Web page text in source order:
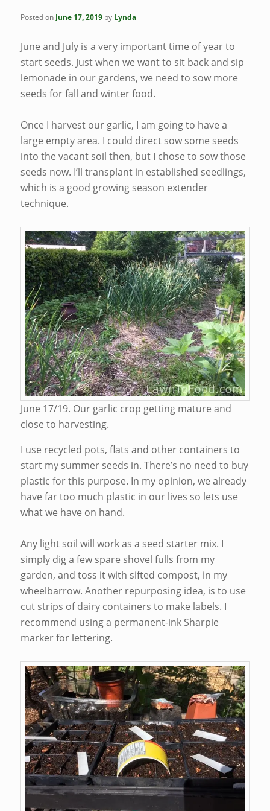
Posted on June 17, 2019 by Lynda
June and July is a very important time of year to
start seeds. Just when we want to sit back and sip
lemonade in our gardens, we need to sow more
seeds for fall and winter food.
Once I harvest our garlic, I am going to have a
large empty area. I could direct sow some seeds
into the vacant soil then, but I chose to sow those
seeds now. I’ll transplant in established seedlings,
which is a good growing season extender
technique.
June 17/19. Our garlic crop getting mature and
close to harvesting.
I use recycled pots, flats and other containers to
start my summer seeds in. There’s no need to buy
plastic for this purpose. In my opinion, we already
have far too much plastic in our lives so lets use
what we have on hand.
Any light soil will work as a seed starter mix. I
simply dig a few spare shovel fulls from my
garden, and toss it with sifted compost, in my
wheelbarrow. Another repurposing idea, is to use
cut strips of dairy containers to make labels. I
recommend using a permanent-ink Sharpie
marker for lettering.